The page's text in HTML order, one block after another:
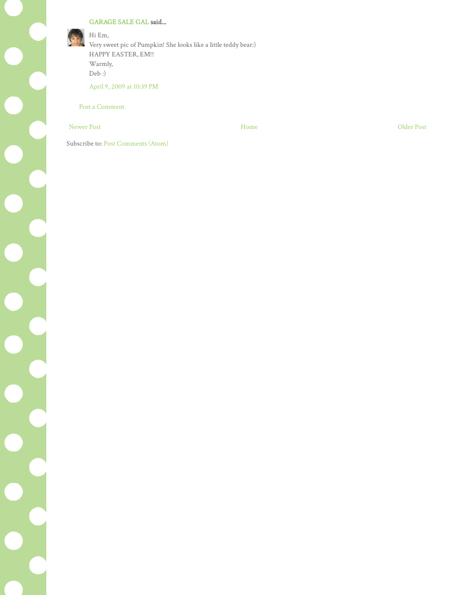
GARAGE SALE GALsaid...
Hi Em,
Very sweet pic of Pumpkin! She looks like a little teddy bear:)
HAPPY EASTER, EM!!
Warmly,
Deb :)
April 9, 2009 at 10:39 PM
Post a Comment
Newer Post Older Post
Home
Subscribe to:Post Comments (Atom)